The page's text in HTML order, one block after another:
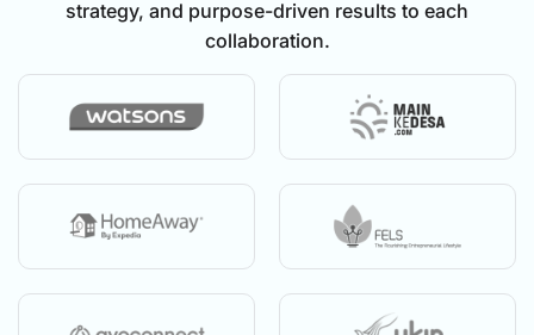
strategy, and purpose-driven results to each
collaboration.